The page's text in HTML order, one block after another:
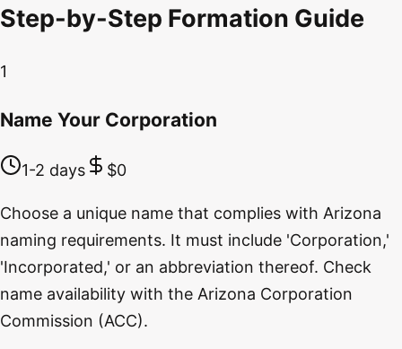
Step-by-Step Formation Guide
1
Name Your Corporation
1-2 days $0
Choose a unique name that complies with Arizona
naming requirements. It must include 'Corporation,'
'Incorporated,' or an abbreviation thereof. Check
name availability with the Arizona Corporation
Commission (ACC).